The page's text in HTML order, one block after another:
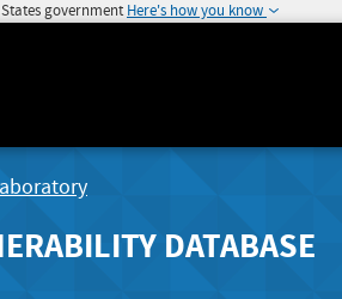
government Here's how you know
DATABASE